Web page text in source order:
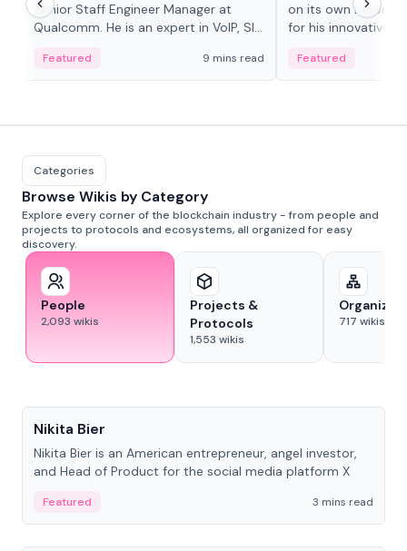
Senior Staff Engineer Manager at
Qualcomm. He is an expert in VoIP, SIP
Featured 9 mins read
on its own Layer-1
for his innovative
Featured
Categories
Browse Wikis by Category
Explore every corner of the blockchain industry - from people and
projects to protocols and ecosystems, all organized for easy
discovery.
People
2,093 wikis
Projects &
Protocols
1,553 wikis
717 wikis
Nikita Bier
Nikita Bier is an American entrepreneur, angel investor,
and Head of Product for the social media platform X
Featured
3 mins read
People